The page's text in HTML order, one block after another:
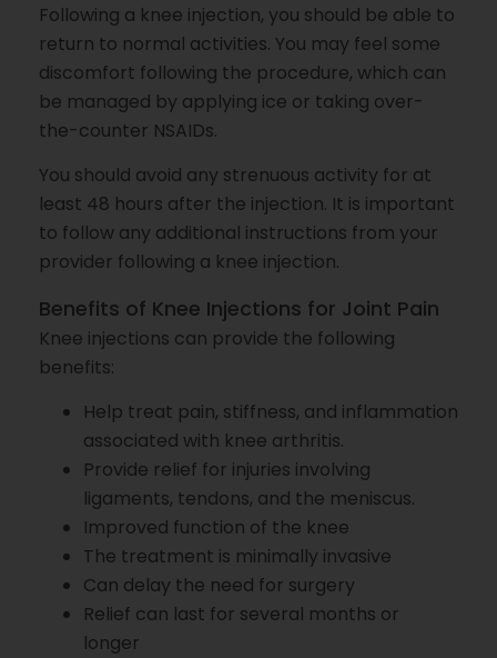
Following a knee injection, you should be able to
return to normal activities. You may feel some
discomfort following the procedure, which can
be managed by applying ice or taking over-
the-counter NSAIDs.
You should avoid any strenuous activity for at
least 48 hours after the injection. It is important
to follow any additional instructions from your
provider following a knee injection.
Benefits of Knee Injections for Joint Pain
Knee injections can provide the following
benefits:
Help treat pain, stiffness, and inflammation
associated with knee arthritis.
Provide relief for injuries involving
ligaments, tendons, and the meniscus.
Improved function of the knee
The treatment is minimally invasive
Can delay the need for surgery
Relief can last for several months or
longer